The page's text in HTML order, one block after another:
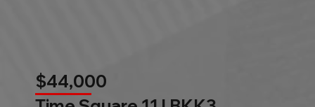
$44,000